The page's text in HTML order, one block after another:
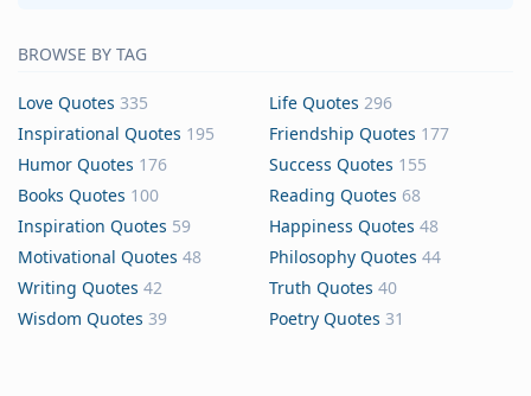
BROWSE BY TAG
Love Quotes 335 Life Quotes 296
Inspirational Quotes 195 Friendship Quotes 177
Humor Quotes 176 Success Quotes 155
Books Quotes 100 Reading Quotes 68
Inspiration Quotes 59 Happiness Quotes 48
Motivational Quotes 48 Philosophy Quotes 44
Writing Quotes 42 Truth Quotes 40
Wisdom Quotes 39 Poetry Quotes 31